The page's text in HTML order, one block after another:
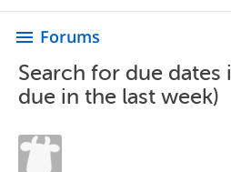
menu Forums
Search for due dates
due in the last week)